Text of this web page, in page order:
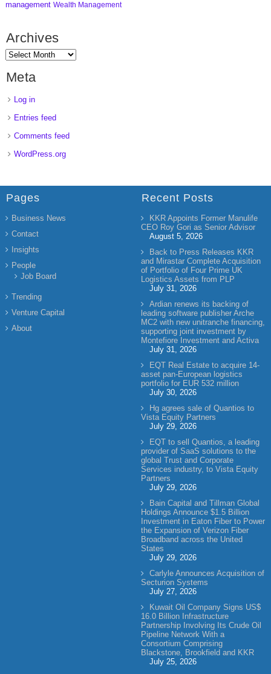
management Wealth Management
Archives
Meta
Log in
Entries feed
Comments feed
WordPress.org
Pages
Business News
Contact
Insights
People
Job Board
Trending
Venture Capital
About
Recent Posts
KKR Appoints Former Manulife
CEO Roy Gori as Senior Advisor
August 5, 2026
Back to Press Releases KKR
and Mirastar Complete Acquisition
of Portfolio of Four Prime UK
Logistics Assets from PLP
July 31, 2026
Ardian renews its backing of
leading software publisher Arche
MC2 with new unitranche financing,
supporting joint investment by
Montefiore Investment and Activa
July 31, 2026
EQT Real Estate to acquire 14-
asset pan-European logistics
portfolio for EUR 532 million
July 30, 2026
Hg agrees sale of Quantios to
Vista Equity Partners
July 29, 2026
EQT to sell Quantios, a leading
provider of SaaS solutions to the
global Trust and Corporate
Services industry, to Vista Equity
Partners
July 29, 2026
Bain Capital and Tillman Global
Holdings Announce $1.5 Billion
Investment in Eaton Fiber to Power
the Expansion of Verizon Fiber
Broadband across the United
States
July 29, 2026
Carlyle Announces Acquisition of
Secturion Systems
July 27, 2026
Kuwait Oil Company Signs US$
16.0 Billion Infrastructure
Partnership Involving Its Crude Oil
Pipeline Network With a
Consortium Comprising
Blackstone, Brookfield and KKR
July 25, 2026